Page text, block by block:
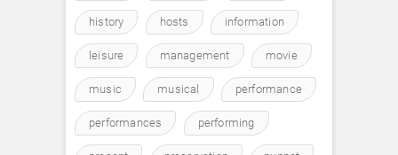
history hosts information
leisure management movie
music musical performance
performances performing